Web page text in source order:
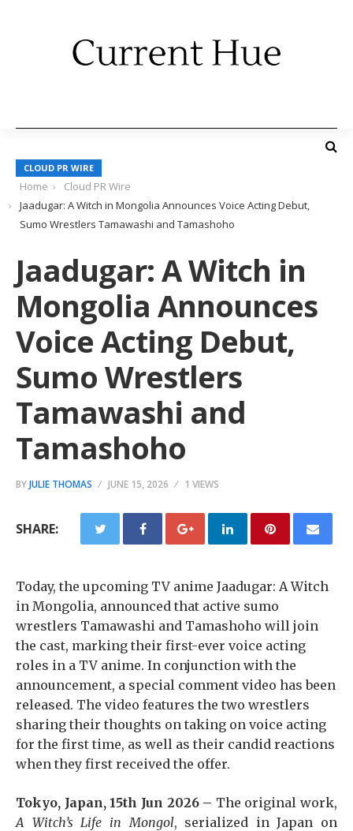
CLOUD PR WIRE
Home
Cloud PR Wire
Jaadugar: A Witch in Mongolia Announces Voice Acting Debut,
Sumo Wrestlers Tamawashi and Tamashoho
Jaadugar: A Witch in
Mongolia Announces
Voice Acting Debut,
Sumo Wrestlers
Tamawashi and
Tamashoho
BYJULIE THOMAS JUNE 15, 2026 1 VIEWS
SHARE:
Today, the upcoming TV anime Jaadugar: A Witch
in Mongolia, announced that active sumo
wrestlers Tamawashi and Tamashoho will join
the cast, marking their first-ever voice acting
roles in a TV anime. In conjunction with the
announcement, a special comment video has been
released. The video features the two wrestlers
sharing their thoughts on taking on voice acting
for the first time, as well as their candid reactions
when they first received the offer.
Tokyo, Japan, 15th Jun 2026 – The original work,
A Witch’s Life in Mongol, serialized in Japan on